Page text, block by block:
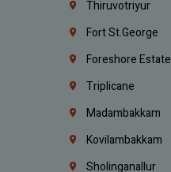
Thiruvotriyur
Fort St.george
Foreshore Estate
Triplicane
Madambakkam
Kovilambakkam
Sholinganallur